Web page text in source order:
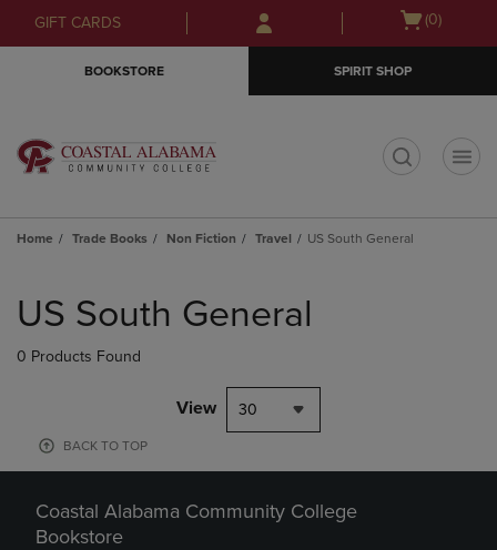
Skip
to
Skip
to
menu
GIFT CARDS
Open
(0)
BOOKSTORE SPIRIT SHOP
Home Trade Books Non Fiction Travel US South General
products
US South General
0 Products Found
View 30
BACK TO TOP
Coastal Alabama Community College
Bookstore